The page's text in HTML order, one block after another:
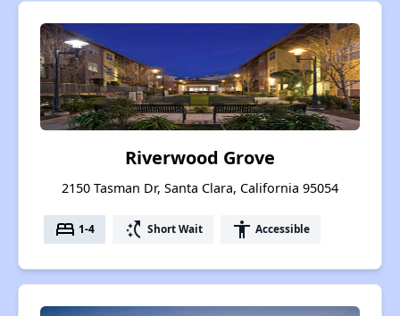
Riverwood Grove
2150 Tasman Dr, Santa Clara, California 95054
bed 1-4 switch_access_shortcut Short Wait accessibility Accessible